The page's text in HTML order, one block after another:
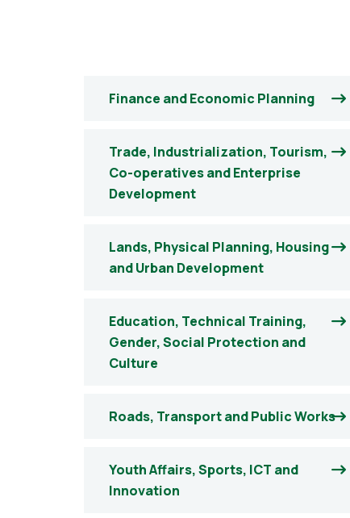
Finance and Economic Planning
Trade, Industrialization, Tourism,
Co-operatives and Enterprise
Development
Lands, Physical Planning, Housing
and Urban Development
Education, Technical Training,
Gender, Social Protection and
Culture
Roads, Transport and Public Works
Youth Affairs, Sports, ICT and
Innovation